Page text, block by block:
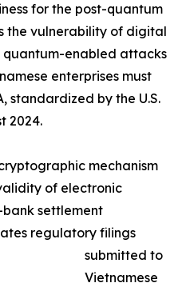
for the post-quantum
the vulnerability of digital
enabled attacks
enterprises must
standardized by the U.S.
2024.
mechanism
of electronic
settlement
regulatory filings
submitted to
Vietnamese